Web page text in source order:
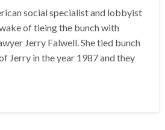
social specialist and lobbyist
of tieing the bunch with
Jerry Falwell. She tied bunch
Jerry in the year 1987 and they